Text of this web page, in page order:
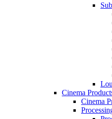
Cinema
Cinema